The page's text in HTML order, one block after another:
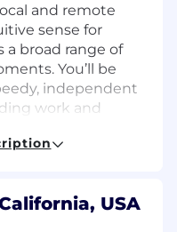
and remote
sense for
a broad range of
You’ll be
independent
work and
and
environment in
manage multiple
USA